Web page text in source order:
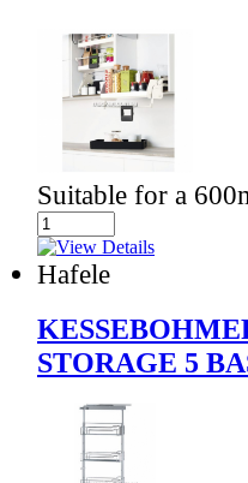
Suitable for a
Hafele
STORAGE 5